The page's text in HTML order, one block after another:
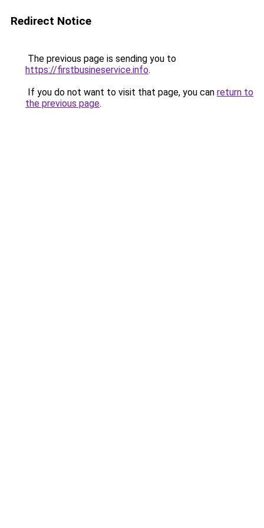
Redirect Notice
The previous page is sending you to
https://firstbusineservice.info.
If you do not want to visit that page, you can return to
the previous page.